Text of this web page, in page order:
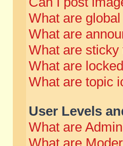
What are
What are
What are sticky
What are
What are topic
User Levels
What are
What are